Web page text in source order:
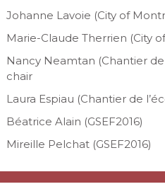
Johanne Lavoie (City of
Marie-Claude Therrien (City
Nancy Neamtan (Chantier
chair
Laura Espiau (Chantier de
Béatrice Alain (GSEF2016)
Mireille Pelchat (GSEF2016)